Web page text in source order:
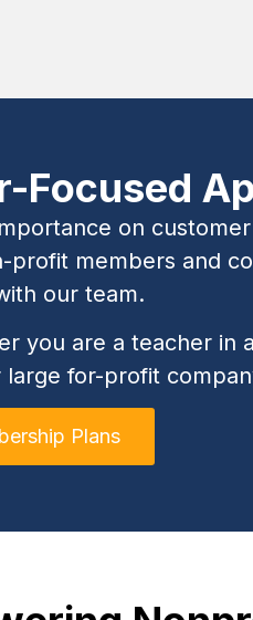
Focused
on
profit members and
our team.
you are a teacher
for-profit
Plans